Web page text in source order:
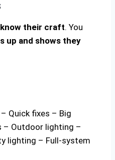
their craft. You
up and shows they
– Quick fixes – Big
– Outdoor lighting –
lighting – Full-system